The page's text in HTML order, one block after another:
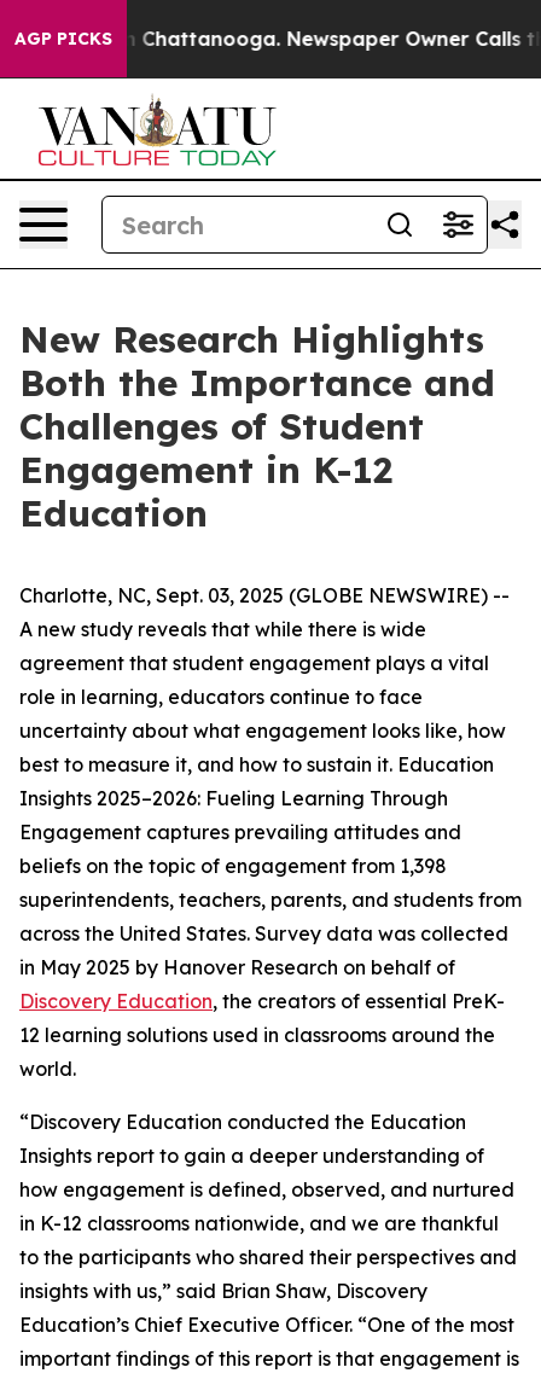
AGP PICKSin Chattanooga. Newspaper Owner Calls the
New Research Highlights
Both the Importance and
Challenges of Student
Engagement in K-12
Education
Charlotte, NC, Sept. 03, 2025 (GLOBE NEWSWIRE) --
A new study reveals that while there is wide
agreement that student engagement plays a vital
role in learning, educators continue to face
uncertainty about what engagement looks like, how
best to measure it, and how to sustain it. Education
Insights 2025–2026: Fueling Learning Through
Engagement captures prevailing attitudes and
beliefs on the topic of engagement from 1,398
superintendents, teachers, parents, and students from
across the United States. Survey data was collected
in May 2025 by Hanover Research on behalf of
Discovery Education, the creators of essential PreK-
12 learning solutions used in classrooms around the
world.
“Discovery Education conducted the Education
Insights report to gain a deeper understanding of
how engagement is defined, observed, and nurtured
in K-12 classrooms nationwide, and we are thankful
to the participants who shared their perspectives and
insights with us,” said Brian Shaw, Discovery
Education’s Chief Executive Officer. “One of the most
important findings of this report is that engagement is